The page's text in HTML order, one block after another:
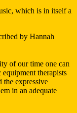
which is in itself a
by Hannah
of our time one can
therapists
the expressive
in an adequate